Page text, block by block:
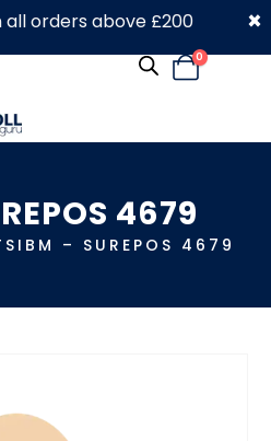
0330 053 4910
0
4679
IBM – SUREPOS 4679
all orders above £200 ×